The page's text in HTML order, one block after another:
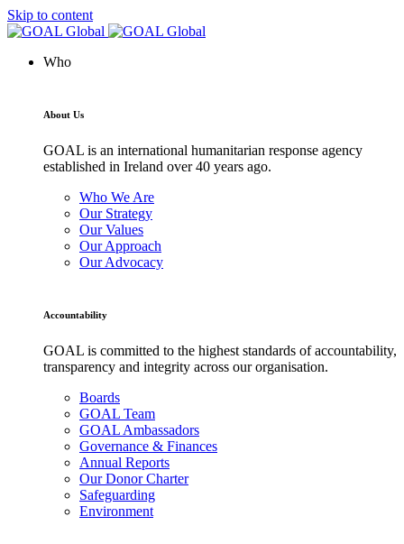
Skip to content
Who
About Us
GOAL is an international humanitarian response agency
established in Ireland over 40 years ago.
Who We Are
Our Strategy
Our Values
Our Approach
Our Advocacy
Accountability
GOAL is committed to the highest standards of accountability,
transparency and integrity across our organisation.
Boards
GOAL Team
GOAL Ambassadors
Governance & Finances
Annual Reports
Our Donor Charter
Safeguarding
Environment